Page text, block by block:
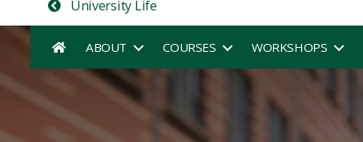
University Life
ABOUT COURSES WORKSHOPS